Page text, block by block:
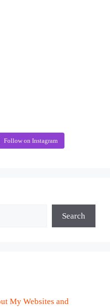
Follow on Instagram
Search
My Websites and